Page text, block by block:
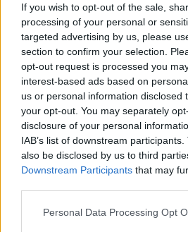
If you wish to opt-out of the sale,
processing of your personal or
targeted advertising by us, please
section to confirm your selection.
opt-out request is processed you
interest-based ads based on
us or personal information disclosed
your opt-out. You may separately
disclosure of your personal
IAB’s list of downstream
also be disclosed by us to third
Downstream Participants that may
Please note that this website/app
Personal Data Processing Opt
Who
True Stories
Ask the Guru
Success Stories
Ζώδια
Living
Deco
Cooking
Το
και